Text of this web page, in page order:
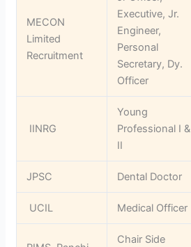
MECON
Limited
Recruitment
Executive, Jr.
Engineer,
Personal
Secretary, Dy.
Officer
IINRG
Young
Professional I &
II
JPSC Dental Doctor
UCIL Medical Officer
Chair Side